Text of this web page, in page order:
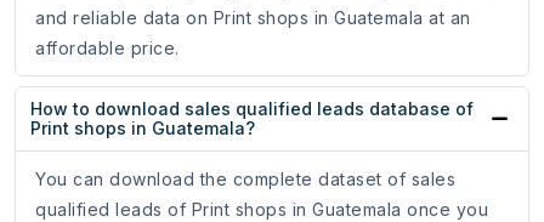
and reliable data on Print shops in Guatemala at an
affordable price.
How to download sales qualified leads database of
Print shops in Guatemala?
You can download the complete dataset of sales
qualified leads of Print shops in Guatemala once you